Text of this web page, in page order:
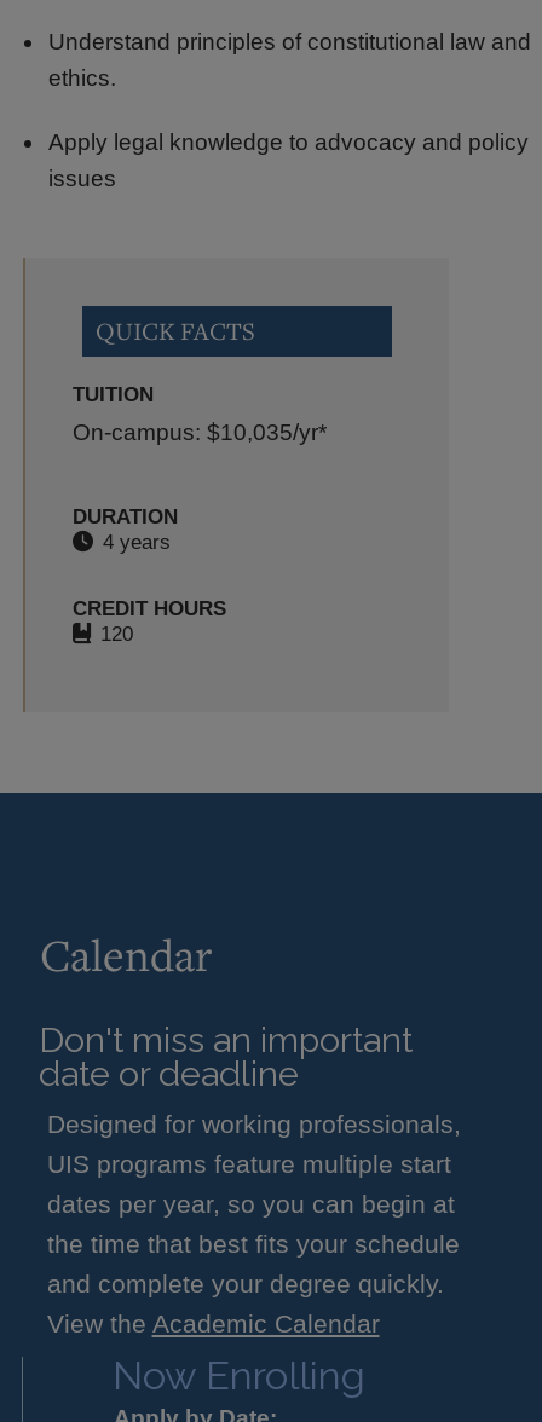
Understand principles of constitutional law and
ethics.
Apply legal knowledge to advocacy and policy
issues
QUICK FACTS
TUITION
On-campus: $10,035/yr*
DURATION
4 years
CREDIT HOURS
120
Calendar
Don't miss an important
date or deadline
Designed for working professionals,
UIS programs feature multiple start
dates per year, so you can begin at
the time that best fits your schedule
and complete your degree quickly.
View the Academic Calendar
Now Enrolling